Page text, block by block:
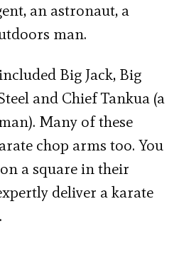
an astronaut, a
man.
Big Jack, Big
and Chief Tankua (a
Many of these
chop arms too. You
a square in their
deliver a karate